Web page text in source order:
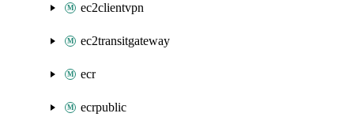
ec2clientvpn
ec2transitgateway
ecr
ecrpublic